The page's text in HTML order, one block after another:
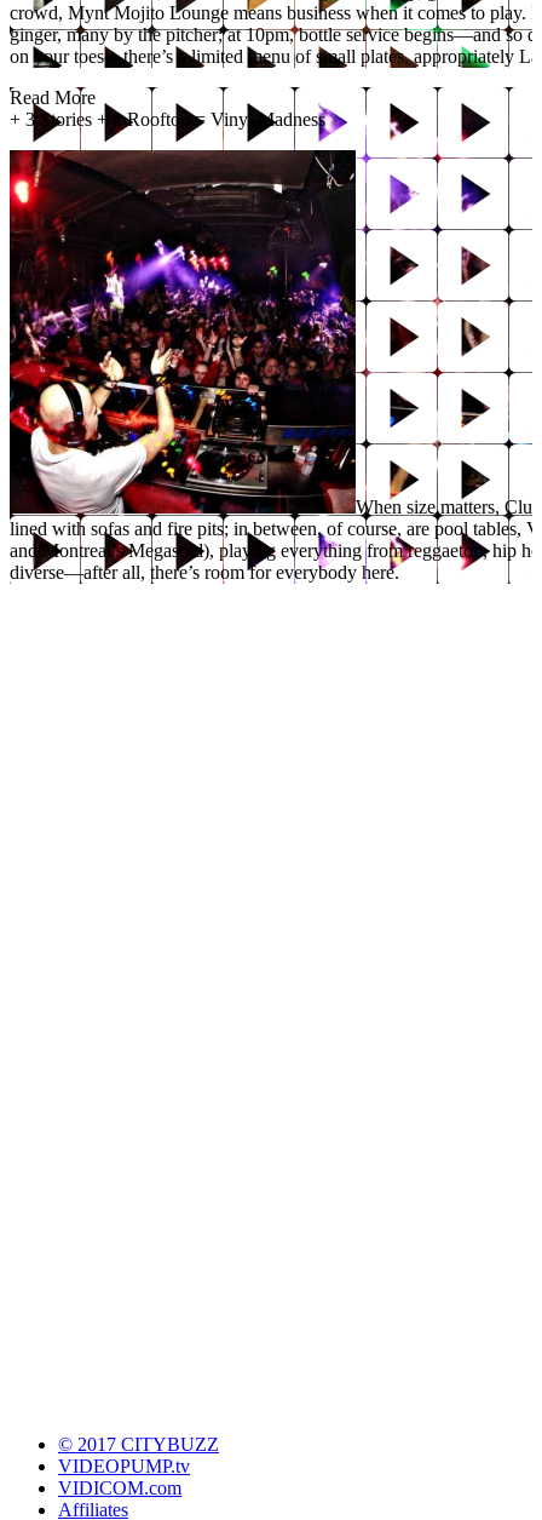
crowd, Mynt Mojito Lounge means business when it comes to
ginger, many by the pitcher; at 10pm, bottle service begins—and so
on your toes—there’s a limited menu of small plates, appropriately
Read More
+ 3 Stories + 1 Rooftop = Vinyl Madness
When size matters,
lined with sofas and fire pits; in between, of course, are pool tables,
and Montreal’s Megasoid), playing everything from reggaeton, hip
diverse—after all, there’s room for everybody here.
© 2017 CITYBUZZ
VIDEOPUMP.tv
VIDICOM.com
Affiliates